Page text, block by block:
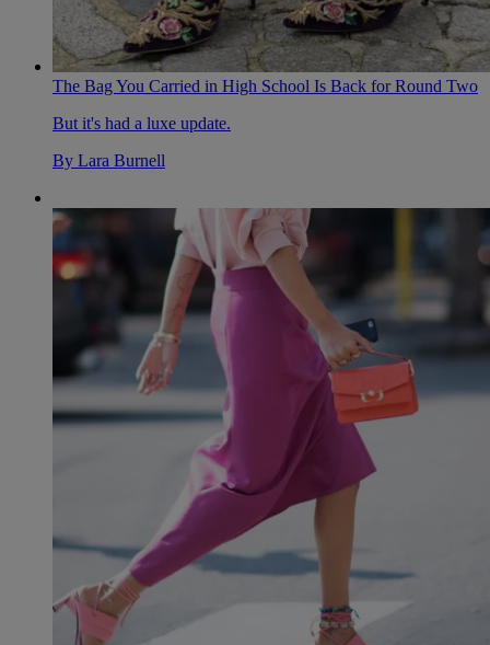
The Bag You Carried in High School Is Back for Round Two
But it's had a luxe update.
By Lara Burnell